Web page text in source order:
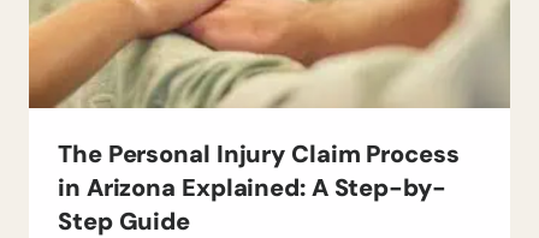
The Personal Injury Claim Process
in Arizona Explained: A Step-by-
Step Guide